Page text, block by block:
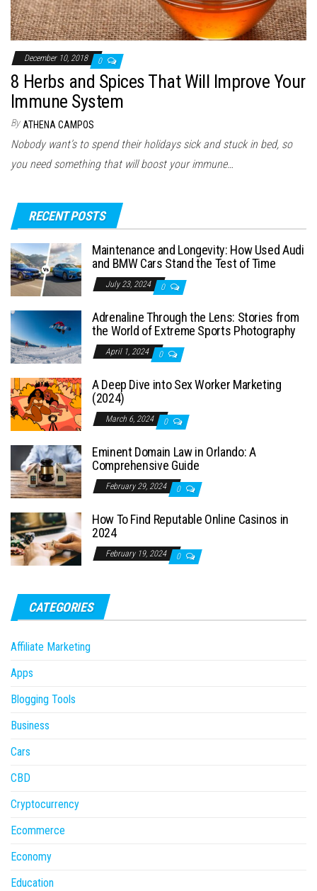
December 10, 2018 0
8 Herbs and Spices That Will Improve Your
Immune System
By ATHENA CAMPOS
Nobody want’s to spend their holidays sick and stuck in bed, so
you need something that will boost your immune…
RECENT POSTS
Maintenance and Longevity: How Used Audi
and BMW Cars Stand the Test of Time
July 23, 2024 0
Adrenaline Through the Lens: Stories from
the World of Extreme Sports Photography
April 1, 2024 0
A Deep Dive into Sex Worker Marketing
(2024)
March 6, 2024 0
Eminent Domain Law in Orlando: A
Comprehensive Guide
February 29, 2024 0
How To Find Reputable Online Casinos in
2024
February 19, 2024 0
CATEGORIES
Affiliate Marketing
Apps
Blogging Tools
Business
Cars
CBD
Cryptocurrency
Ecommerce
Economy
Education